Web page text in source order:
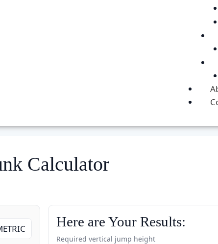
Calculator
Here are Your Results:
Required vertical jump height